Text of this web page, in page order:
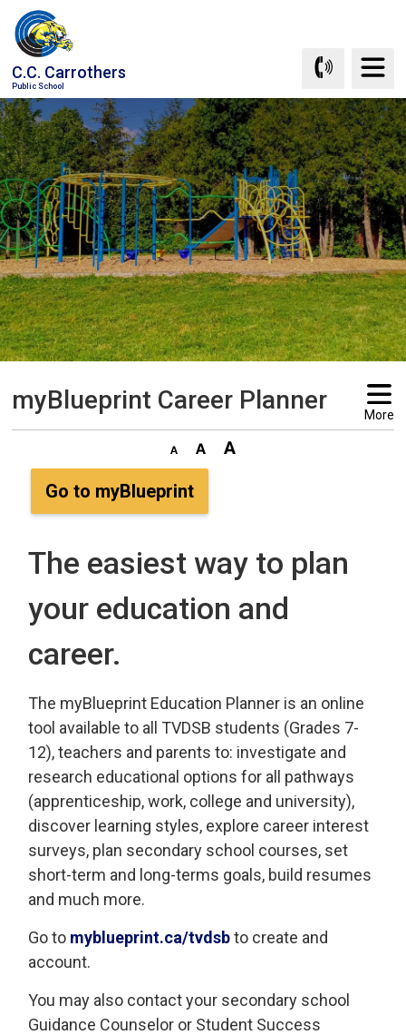
Skip
to
Content
C.C. Carrothers
Public School
myBlueprint Career Planner More
Go to myBlueprint
The easiest way to plan
your education and
career.
The myBlueprint Education Planner is an online
tool available to all TVDSB students (Grades 7-
12), teachers and parents to: investigate and
research educational options for all pathways
(apprenticeship, work, college and university),
discover learning styles, explore career interest
surveys, plan secondary school courses, set
short-term and long-terms goals, build resumes
and much more.
Go to myblueprint.ca/tvdsbto create and
account.
You may also contact your secondary school
Guidance Counselor or Student Success